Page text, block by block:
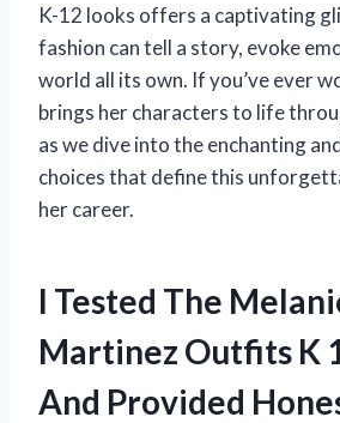
K-12 looks offers a captivating
fashion can tell a story, evoke
world all its own. If you’ve ever
brings her characters to life
as we dive into the enchanting
choices that define this
her career.
I Tested The
Martinez Outfits K
And Provided